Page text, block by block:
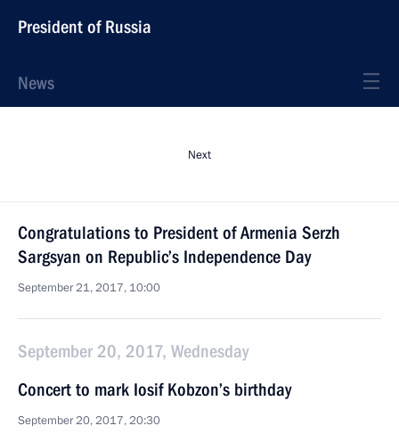
President of Russia
News
Next
Congratulations to President of Armenia Serzh
Sargsyan on Republic’s Independence Day
September 21, 2017, 10:00
September 20, 2017, Wednesday
Concert to mark Iosif Kobzon’s birthday
September 20, 2017, 20:30